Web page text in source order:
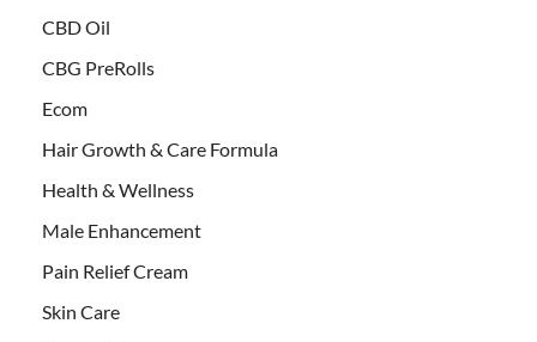
CBD Oil
CBG PreRolls
Ecom
Hair Growth & Care Formula
Health & Wellness
Male Enhancement
Pain Relief Cream
Skin Care